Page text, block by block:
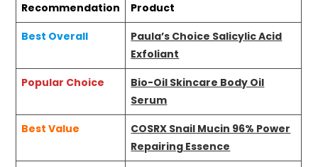
Recommendation
Product
Best Overall
Paula’s Choice Salicylic Acid
Exfoliant
Popular Choice
Bio-Oil Skincare Body Oil
Serum
Best Value
COSRX Snail Mucin 96% Power
Repairing Essence